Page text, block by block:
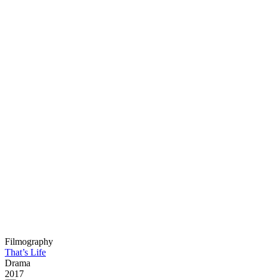
Filmography
That’s Life
Drama
2017